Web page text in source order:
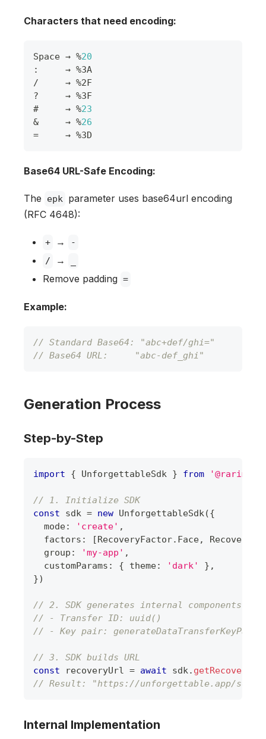
Characters that need encoding:
Space → %20
:
     →
%3A
/
     →
%2F
?
     →
%3F
#     → %23
&
     →
%26
=
     →
%3D
Base64 URL-Safe Encoding:
The epk parameter uses base64url encoding
(RFC 4648):
+ →
-
/
→
Remove padding =
Example:
// Standard Base64: "abc+def/ghi="
// Base64 URL:     "abc-def_ghi"
Generation Process
Step-by-Step
import { UnforgettableSdk } from '@rarimo/
// 1. Initialize SDK
const sdk = new UnforgettableSdk({
  mode
: 'create' ,
  factors
: [RecoveryFactor. Face,
  group
: 'my-app' ,
  customParams
: { theme: 'dark' } ,
})
// 2. SDK generates internal components
// - Transfer ID: uuid()
// - Key pair:
// 3. SDK builds URL
const recoveryUrl = await sdk.
// Result: "https://unforgettable.app/sdk/
Internal Implementation